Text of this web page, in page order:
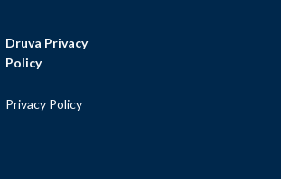
Druva Privacy
Policy
Privacy Policy